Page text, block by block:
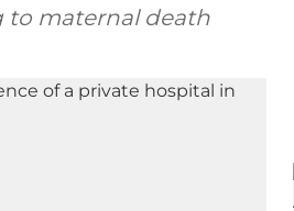
to maternal death